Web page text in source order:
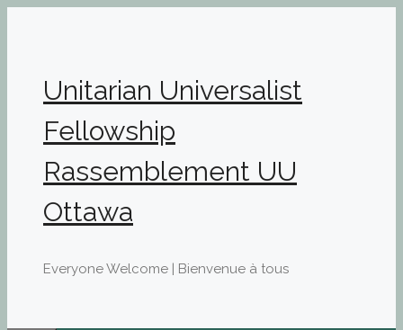
Unitarian Universalist
Fellowship
Rassemblement UU
Ottawa
Everyone Welcome | Bienvenue à tous